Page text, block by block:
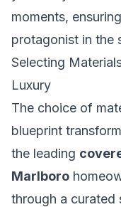
moments,
protagonist in the
Selecting
Luxury
The choice of
blueprint
the leading
Marlboro
through a curated